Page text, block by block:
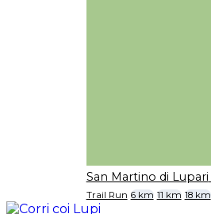
San Martino di Lupari
Trail Run 6 km 11 km 18 km